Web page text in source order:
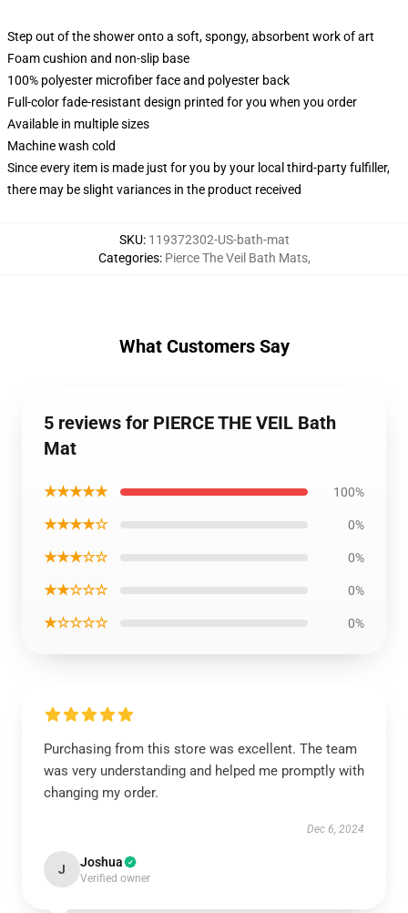
Step out of the shower onto a soft, spongy, absorbent work of art
Foam cushion and non-slip base
100% polyester microfiber face and polyester back
Full-color fade-resistant design printed for you when you order
Available in multiple sizes
Machine wash cold
Since every item is made just for you by your local third-party fulfiller,
there may be slight variances in the product received
SKU: 119372302-US-bath-mat
Categories: Pierce The Veil Bath Mats,
What Customers Say
5 reviews for PIERCE THE VEIL Bath
Mat
★★★★★ 100%
★★★★☆ 0%
★★★☆☆ 0%
★★☆☆☆ 0%
★☆☆☆☆ 0%
Purchasing from this store was excellent. The team
was very understanding and helped me promptly with
changing my order.
Dec 6, 2024
J Joshua
Verified owner